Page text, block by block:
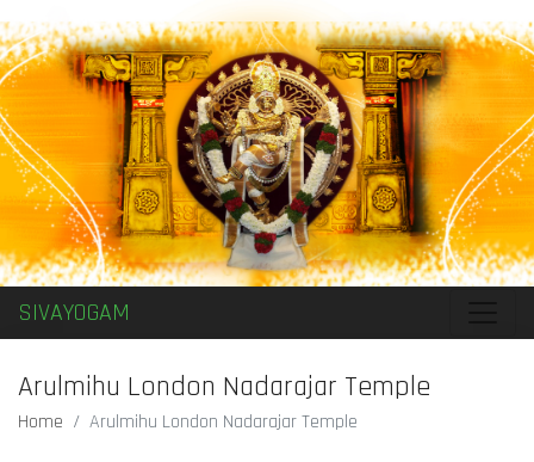
SIVAYOGAM
Arulmihu London Nadarajar Temple
Home Arulmihu London Nadarajar Temple